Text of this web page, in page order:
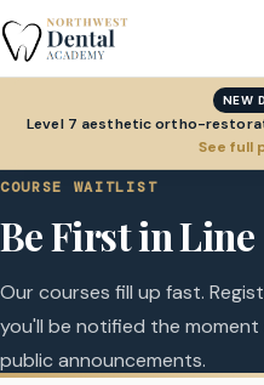
NEW
Level 7 aesthetic ortho-
See full
COURSE WAITLIST
Be First in Line
Our courses fill up fast.
you'll be notified the
public announcements.